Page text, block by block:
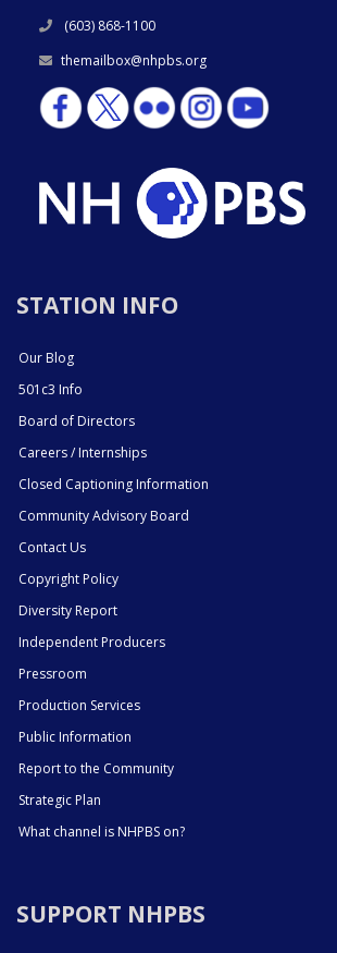
(603) 868-1100
themailbox@nhpbs.org
STATION INFO
Our Blog
501c3 Info
Board of Directors
Careers / Internships
Closed Captioning Information
Community Advisory Board
Contact Us
Copyright Policy
Diversity Report
Independent Producers
Pressroom
Production Services
Public Information
Report to the Community
Strategic Plan
What channel is NHPBS on?
SUPPORT NHPBS